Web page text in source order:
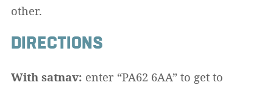
other.
DIRECTIONS
With satnav: enter “PA62 6AA” to get to